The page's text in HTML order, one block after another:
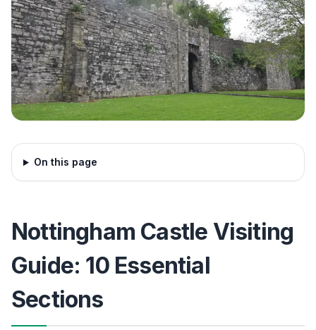
On this page
Nottingham Castle Visiting
Guide: 10 Essential
Sections